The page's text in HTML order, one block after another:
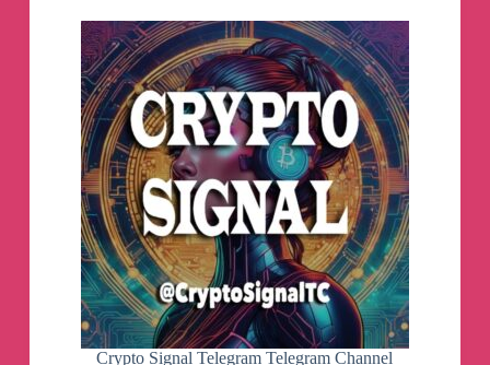
Crypto Signal Telegram Telegram Channel